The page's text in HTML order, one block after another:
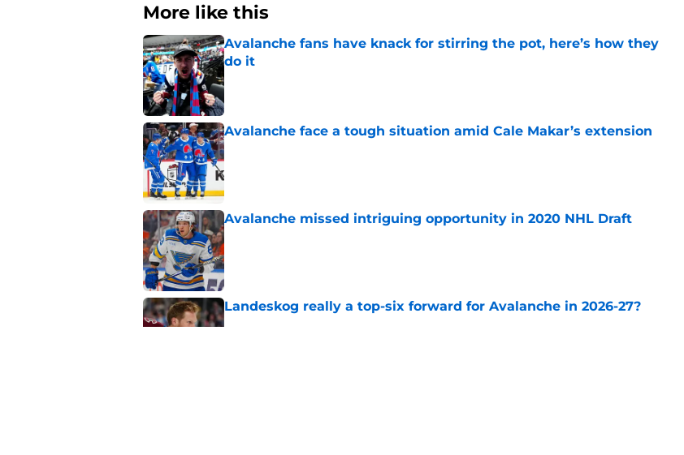
More like this
Avalanche fans have knack for stirring the pot, here’s how they
do it
Published by on Invalid Date
Avalanche face a tough situation amid Cale Makar’s extension
Published by on Invalid Date
Avalanche missed intriguing opportunity in 2020 NHL Draft
Published by on Invalid Date
Landeskog really a top-six forward for Avalanche in 2026-27?
Published by on Invalid Date